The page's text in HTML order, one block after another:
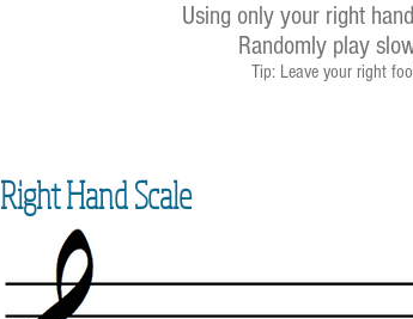
Using only your right
Randomly play
Tip: Leave your right
Right Hand Scale